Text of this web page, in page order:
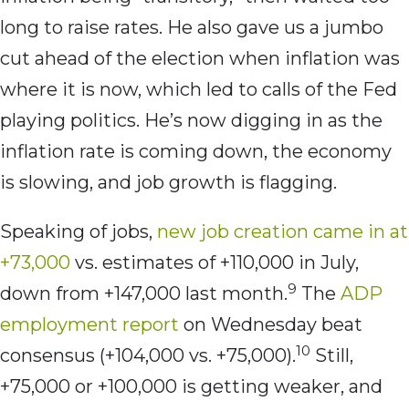
long to raise rates. He also gave us a jumbo
cut ahead of the election when inflation was
where it is now, which led to calls of the Fed
playing politics. He’s now digging in as the
inflation rate is coming down, the economy
is slowing, and job growth is flagging.
Speaking of jobs, new job creation came in at
+73,000 vs. estimates of +110,000 in July,
down from +147,000 last month.9 The ADP
employment report on Wednesday beat
consensus (+104,000 vs. +75,000).10 Still,
+75,000 or +100,000 is getting weaker, and